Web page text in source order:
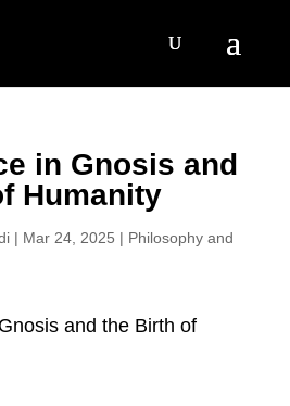
in Gnosis and
Humanity
| Mar 24, 2025 | Philosophy and